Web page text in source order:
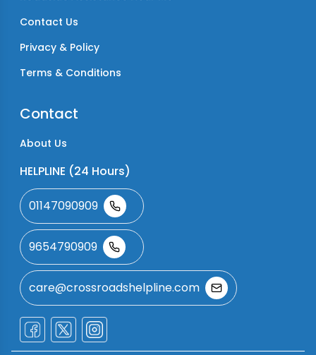
Contact Us
Privacy & Policy
Terms & Conditions
Contact
About Us
HELPLINE (24 Hours)
01147090909
9654790909
care@crossroadshelpline.com